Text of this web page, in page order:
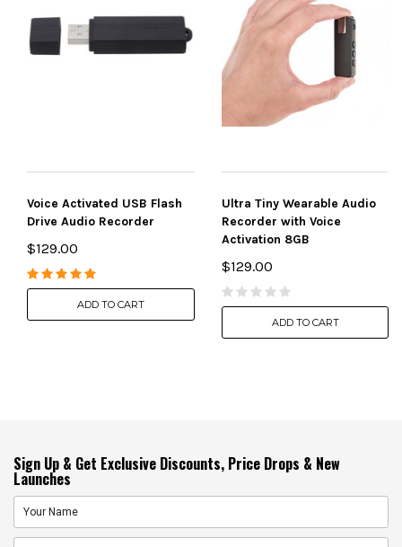
Voice Activated USB Flash
Drive Audio Recorder
$129.00
ADD TO CART
Ultra Tiny Wearable Audio
Recorder with Voice
Activation 8GB
$129.00
ADD TO CART
Sign Up & Get Exclusive Discounts, Price Drops & New
Launches